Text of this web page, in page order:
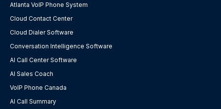
Atlanta VoIP Phone System
Cloud Contact Center
Cloud Dialer Software
Conversation Intelligence Software
AI Call Center Software
AI Sales Coach
VoIP Phone Canada
AI Call Summary